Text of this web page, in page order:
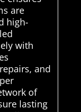
are
high-
with
and
of
lasting